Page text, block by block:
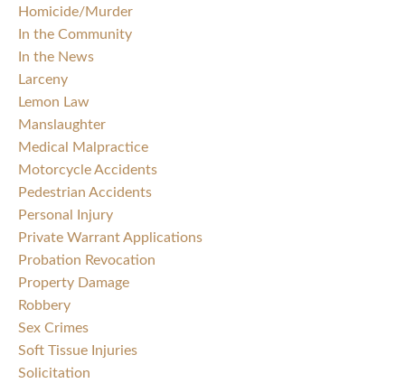
Homicide/Murder
In the Community
In the News
Larceny
Lemon Law
Manslaughter
Medical Malpractice
Motorcycle Accidents
Pedestrian Accidents
Personal Injury
Private Warrant Applications
Probation Revocation
Property Damage
Robbery
Sex Crimes
Soft Tissue Injuries
Solicitation